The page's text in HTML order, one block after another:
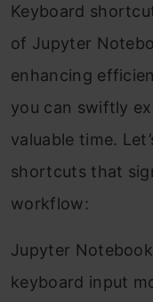
Keyboard
of Jupyter
enhancing
you can swiftly
valuable time.
shortcuts that
workflow:
Jupyter
keyboard input